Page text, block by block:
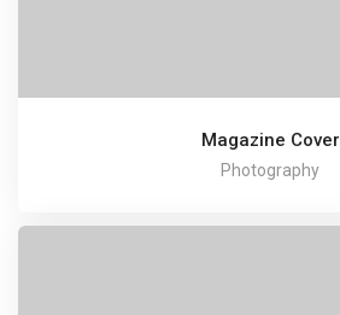
Magazine Cover
Photography